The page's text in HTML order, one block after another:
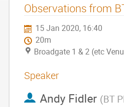
Observations from
15 Jan 2020, 16:40
20m
Broadgate 1 & 2 (etc
Speaker
Andy Fidler (BT